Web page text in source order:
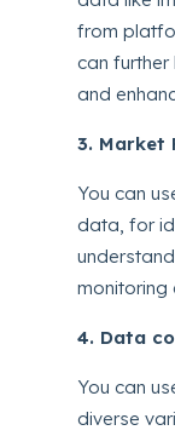
from
can further
and
3. Market
You can
data, for
monitoring
4. Data
You can
diverse